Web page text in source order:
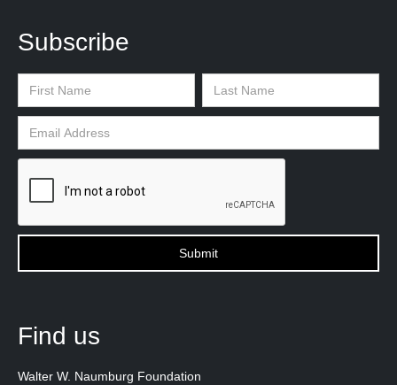
Find us
Walter W. Naumburg Foundation
Subscribe